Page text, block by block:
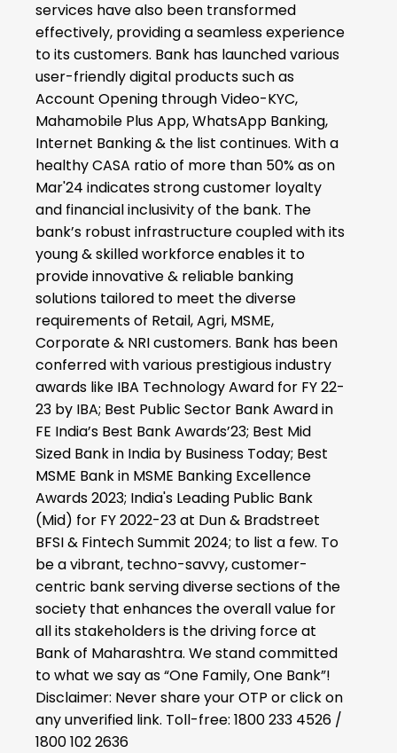
services have also been transformed
effectively, providing a seamless experience
to its customers. Bank has launched various
user-friendly digital products such as
Account Opening through Video-KYC,
Mahamobile Plus App, WhatsApp Banking,
Internet Banking & the list continues. With a
healthy CASA ratio of more than 50% as on
Mar'24 indicates strong customer loyalty
and financial inclusivity of the bank. The
bank’s robust infrastructure coupled with its
young & skilled workforce enables it to
provide innovative & reliable banking
solutions tailored to meet the diverse
requirements of Retail, Agri, MSME,
Corporate & NRI customers. Bank has been
conferred with various prestigious industry
awards like IBA Technology Award for FY 22-
23 by IBA; Best Public Sector Bank Award in
FE India’s Best Bank Awards’23; Best Mid
Sized Bank in India by Business Today; Best
MSME Bank in MSME Banking Excellence
Awards 2023; India's Leading Public Bank
(Mid) for FY 2022-23 at Dun & Bradstreet
BFSI & Fintech Summit 2024; to list a few. To
be a vibrant, techno-savvy, customer-
centric bank serving diverse sections of the
society that enhances the overall value for
all its stakeholders is the driving force at
Bank of Maharashtra. We stand committed
to what we say as “One Family, One Bank”!
Disclaimer: Never share your OTP or click on
any unverified link. Toll-free: 1800 233 4526 /
1800 102 2636